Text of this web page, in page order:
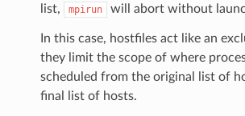
list,
mpirun will abort without
In this case, hostfiles act like an
they limit the scope of where
scheduled from the original list of
final list of hosts.